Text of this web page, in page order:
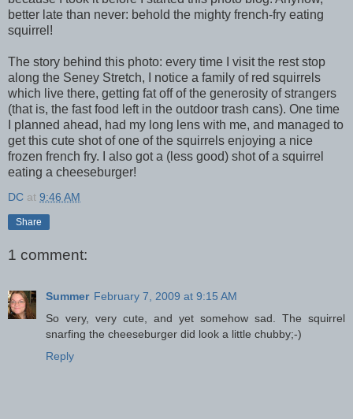
better late than never: behold the mighty french-fry eating
squirrel!
The story behind this photo: every time I visit the rest stop
along the Seney Stretch, I notice a family of red squirrels
which live there, getting fat off of the generosity of strangers
(that is, the fast food left in the outdoor trash cans). One time
I planned ahead, had my long lens with me, and managed to
get this cute shot of one of the squirrels enjoying a nice
frozen french fry. I also got a (less good) shot of a squirrel
eating a cheeseburger!
DC at 9:46 AM
Share
1 comment:
Summer February 7, 2009 at 9:15 AM
So very, very cute, and yet somehow sad. The squirrel
snarfing the cheeseburger did look a little chubby;-)
Reply